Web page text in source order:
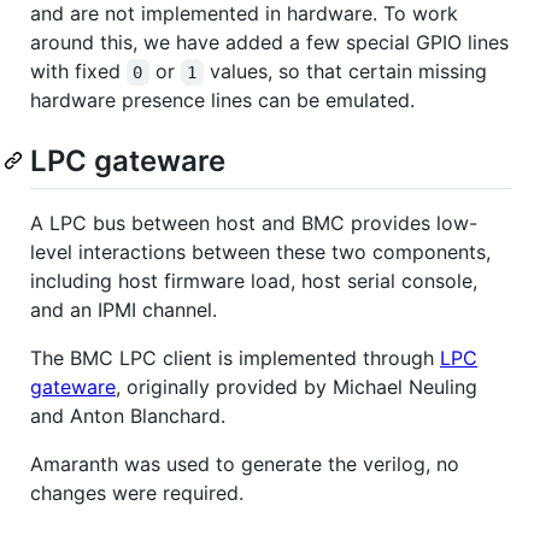
and are not implemented in hardware. To work
around this, we have added a few special GPIO lines
with fixed
0 or 1
values, so that certain missing
hardware presence lines can be emulated.
LPC gateware
A LPC bus between host and BMC provides low-
level interactions between these two components,
including host firmware load, host serial console,
and an IPMI channel.
The BMC LPC client is implemented through LPC
gateware, originally provided by Michael Neuling
and Anton Blanchard.
Amaranth was used to generate the verilog, no
changes were required.